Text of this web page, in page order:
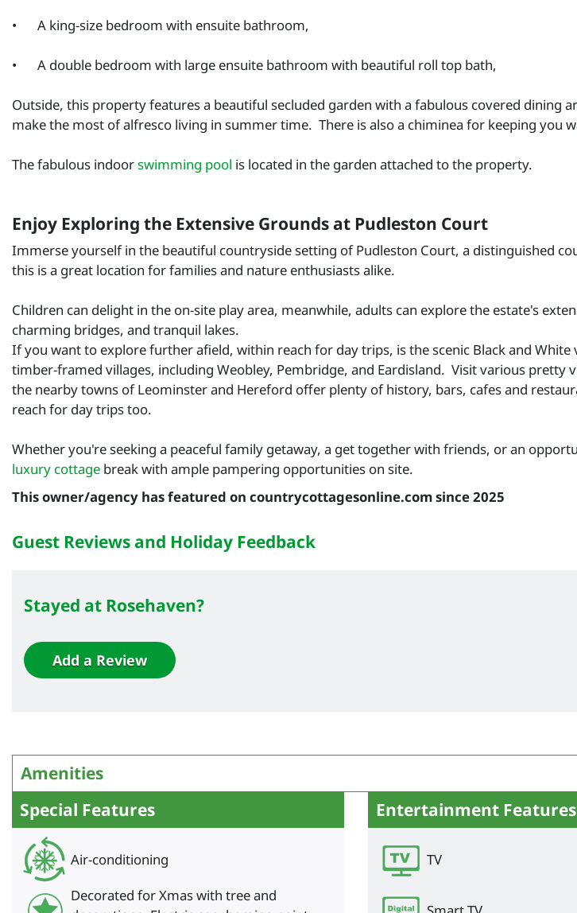
• A king-size bedroom with ensuite bathroom,
• A double bedroom with large ensuite bathroom with beautiful roll top bath,
Outside, this property features a beautiful secluded garden with a fabulous covered dining
make the most of alfresco living in summer time. There is also a chiminea for keeping you
The fabulous indoorswimming pool is located in the garden attached to the property.
Enjoy Exploring the Extensive Grounds at Pudleston Court
Immerse yourself in the beautiful countryside setting of Pudleston Court, a distinguished
this is a great location for families and nature enthusiasts alike.
Children can delight in the on-site play area, meanwhile, adults can explore the estate's
charming bridges, and tranquil lakes.
If you want to explore further afield, within reach for day trips, is the scenic Black and
timber-framed villages, including Weobley, Pembridge, and Eardisland. Visit various
the nearby towns of Leominster and Hereford offer plenty of history, bars, cafes and
reach for day trips too.
Whether you're seeking a peaceful family getaway, a get together with friends, or an
luxury cottage break with ample pampering opportunities on site.
This owner/agency has featured on countrycottagesonline.com since 2025
Guest Reviews and Holiday Feedback
Stayed at Rosehaven?
Add a Review
Amenities
Special Features
Air-conditioning
Decorated for Xmas with tree and
Entertainment Features
TV